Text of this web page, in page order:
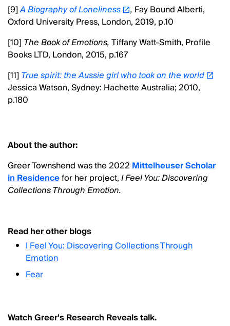
[9]A Biography of Loneliness , Fay Bound Alberti,
Oxford University Press, London, 2019, p.10
[10] The Book of Emotions,Tiffany Watt-Smith, Profile
Books LTD, London, 2015, p.167
[11]True spirit: the Aussie girl who took on the world
Jessica Watson, Sydney: Hachette Australia; 2010,
p.180
About the author:
Greer Townshend was the 2022Mittelheuser Scholar
in Residencefor her project,I Feel You: Discovering
Collections Through Emotion.
Read her other blogs
I Feel You: Discovering Collections Through
Emotion
Fear
Watch Greer's Research Reveals talk.